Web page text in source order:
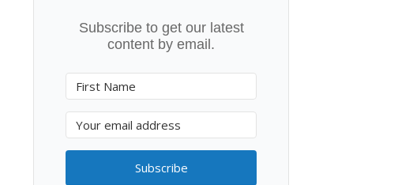
Subscribe to get our latest
content by email.
Subscribe